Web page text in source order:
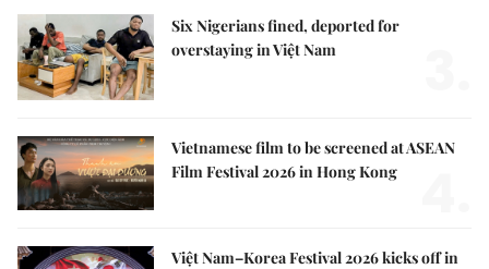
Six Nigerians fined, deported for
overstaying in Việt Nam
Vietnamese film to be screened at ASEAN
Film Festival 2026 in Hong Kong
Việt Nam–Korea Festival 2026 kicks off in